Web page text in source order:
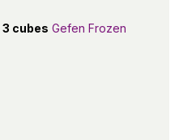
3 cubes Gefen Frozen